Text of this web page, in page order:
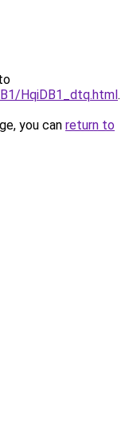
HqiDB1_dtq.html.
you can return to